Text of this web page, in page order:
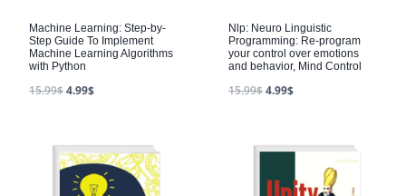
Machine Learning: Step-by-
Step Guide To Implement
Machine Learning Algorithms
with Python
15.99$4.99$
Nlp: Neuro Linguistic
Programming: Re-program
your control over emotions
and behavior, Mind Control
15.99$4.99$